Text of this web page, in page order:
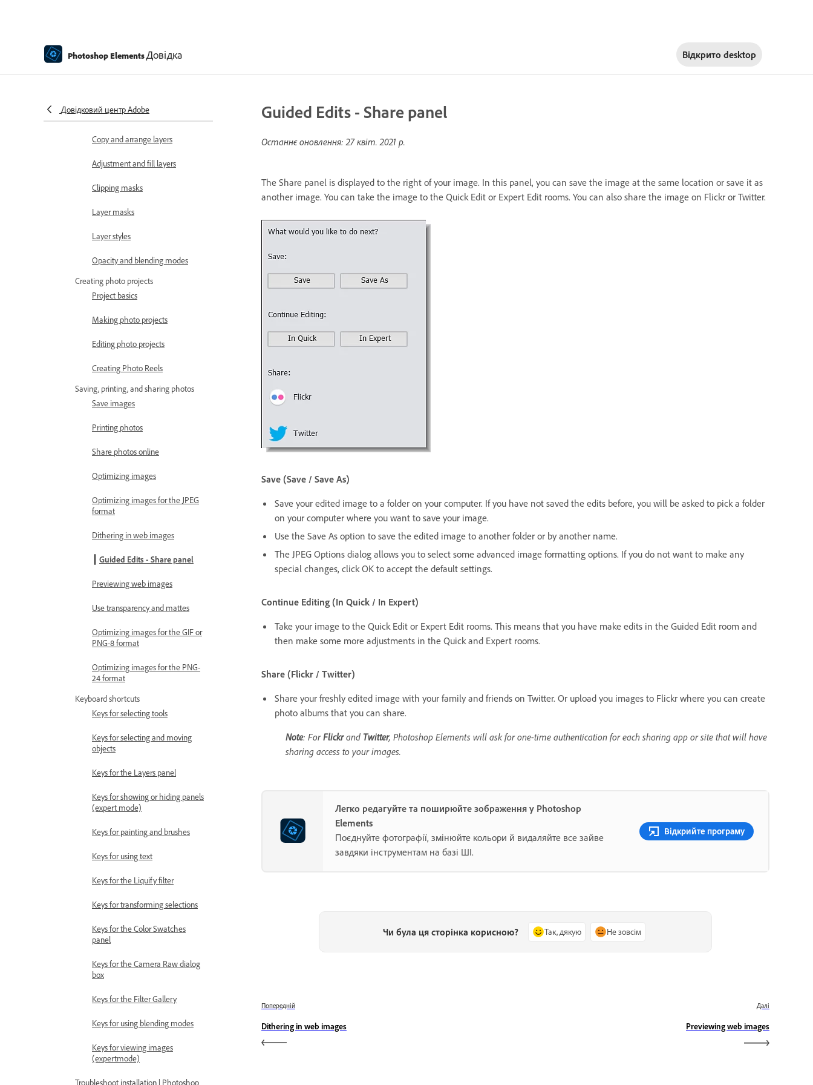
Photoshop ElementsДовідка Відкрито desktop
Довідковий центр Adobe
anti-aliasing and feathering
Working with layers
Edit layers
Copy and arrange layers
Adjustment and fill layers
Clipping masks
Layer masks
Layer styles
Opacity and blending modes
Creating photo projects
Project basics
Making photo projects
Editing photo projects
Creating Photo Reels
Saving, printing, and sharing photos
Save images
Printing photos
Share photos online
Optimizing images
Optimizing images for the JPEG
format
Dithering in web images
Guided Edits - Share panel
Previewing web images
Use transparency and mattes
Optimizing images for the GIF or
PNG-8 format
Optimizing images for the PNG-
24 format
Keyboard shortcuts
Keys for selecting tools
Keys for selecting and moving
objects
Keys for the Layers panel
Keys for showing or hiding panels
(expert mode)
Keys for painting and brushes
Keys for using text
Keys for the Liquify filter
Keys for transforming selections
Keys for the Color Swatches
panel
Keys for the Camera Raw dialog
box
Keys for the Filter Gallery
Keys for using blending modes
Keys for viewing images
(expertmode)
Troubleshoot installation | Photoshop
Guided Edits - Share panel
Останнє оновлення:27 квіт. 2021 р.
The Share panel is displayed to the right of your image. In this panel, you can save the image at the same location or save it as
another image. You can take the image to the Quick Edit or Expert Edit rooms. You can also share the image on Flickr or Twitter.
Save (Save / Save As)
Save your edited image to a folder on your computer. If you have not saved the edits before, you will be asked to pick a folder
on your computer where you want to save your image.
Use the Save As option to save the edited image to another folder or by another name.
The JPEG Options dialog allows you to select some advanced image formatting options. If you do not want to make any
special changes, click OK to accept the default settings.
Continue Editing (In Quick / In Expert)
Take your image to the Quick Edit or Expert Edit rooms. This means that you have make edits in the Guided Edit room and
then make some more adjustments in the Quick and Expert rooms.
Share (Flickr / Twitter)
Share your freshly edited image with your family and friends on Twitter. Or upload you images to Flickr where you can create
photo albums that you can share.
Note: ForFlickrand Twitter, Photoshop Elements will ask for one-time authentication for each sharing app or site that will have
sharing access to your images.
Легко редагуйте та поширюйте зображення у Photoshop
Elements
Поєднуйте фотографії, змінюйте кольори й видаляйте все зайве
завдяки інструментам на базі ШІ.
Відкрийте програму
Чи була ця сторінка корисною? Так, дякую Не зовсім
Попередній
Dithering in web images
Далі
Previewing web images